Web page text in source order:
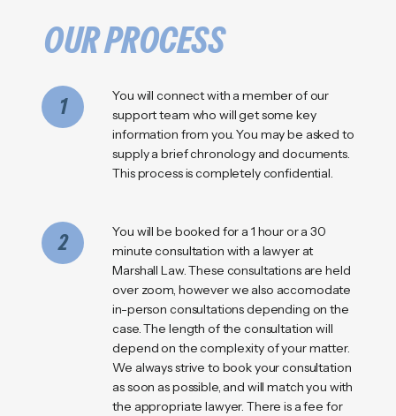
OUR PROCESS
1
You will connect with a member of our
support team who will get some key
information from you. You may be asked to
supply a brief chronology and documents.
This process is completely confidential.
2
You will be booked for a 1 hour or a 30
minute consultation with a lawyer at
Marshall Law. These consultations are held
over zoom, however we also accomodate
in-person consultations depending on the
case. The length of the consultation will
depend on the complexity of your matter.
We always strive to book your consultation
as soon as possible, and will match you with
the appropriate lawyer. There is a fee for